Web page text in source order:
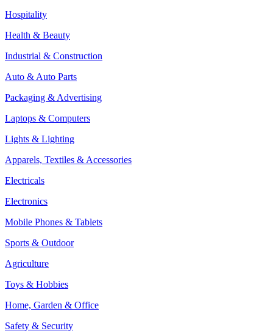
Hospitality
Health & Beauty
Industrial & Construction
Auto & Auto Parts
Packaging & Advertising
Laptops & Computers
Lights & Lighting
Apparels, Textiles & Accessories
Electricals
Electronics
Mobile Phones & Tablets
Sports & Outdoor
Agriculture
Toys & Hobbies
Home, Garden & Office
Safety & Security